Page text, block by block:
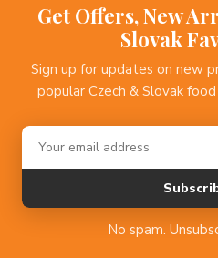
Get Offers, New
Slovak
Sign up for updates on new
popular Czech & Slovak
No spam.